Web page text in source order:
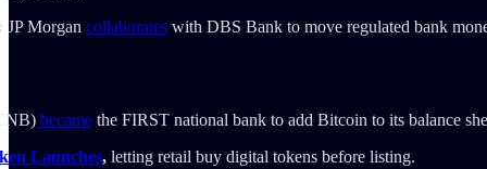
JP Morgan collaborateswith DBS Bank to move regulated bank
becamethe FIRST national bank to add Bitcoin to its balance
Launches,letting retail buy digital tokens before listing.